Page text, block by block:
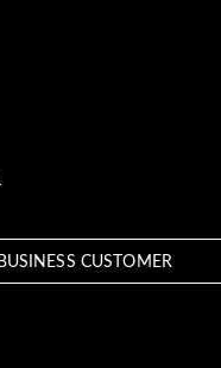
CUSTOMER